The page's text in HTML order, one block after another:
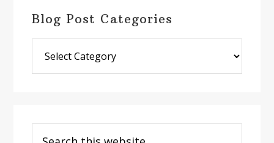
Blog Post Categories
Post
Categories